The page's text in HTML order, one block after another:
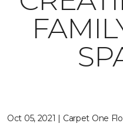
Oct 05, 2021 | Carpet One